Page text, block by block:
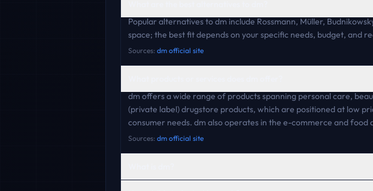
Popular alternatives to dm include Rossmann, Müller,
space; the best fit depends on your specific needs, budget, and
Sources: dm official site
dm offers a wide range of products spanning personal care,
(private label) drugstore products, which are positioned at low
consumer needs. dm also operates in the e-commerce and food
Sources: dm official site